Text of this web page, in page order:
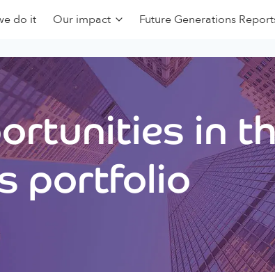
do it Our impact Future Generations
in
portfolio